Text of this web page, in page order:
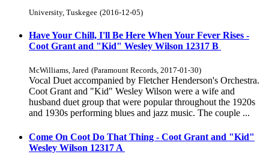
University, Tuskegee (2016-12-05)
Have Your Chill, I'll Be Here When Your Fever Rises -
Coot Grant and "Kid" Wesley Wilson 12317 B
McWilliams, Jared (Paramount Records, 2017-01-30)
Vocal Duet accompanied by Fletcher Henderson's Orchestra.
Coot Grant and "Kid" Wesley Wilson were a wife and
husband duet group that were popular throughout the 1920s
and 1930s performing blues and jazz music. The couple ...
Come On Coot Do That Thing - Coot Grant and "Kid"
Wesley Wilson 12317 A